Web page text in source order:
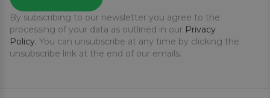
By subscribing to our newsletter you agree to the
processing of your data as outlined in our Privacy
Policy. You can unsubscribe at any time by clicking the
unsubscribe link at the end of our emails.